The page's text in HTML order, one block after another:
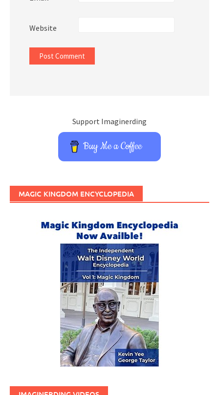
Website
Support Imaginerding
Buy Me a Coffee
MAGIC KINGDOM ENCYCLOPEDIA